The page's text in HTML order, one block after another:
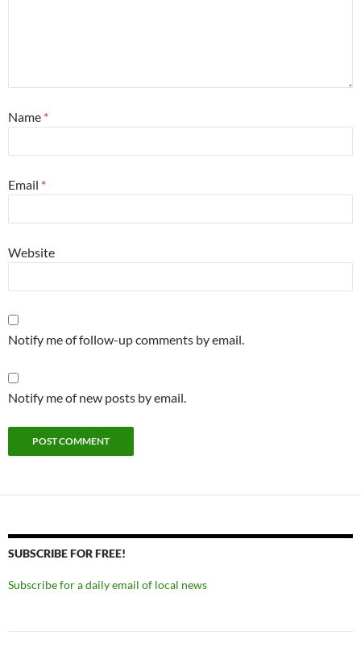
Name *
Email *
Website
Notify me of follow-up comments by email.
Notify me of new posts by email.
SUBSCRIBE FOR FREE!
Subscribe for a daily email of local news